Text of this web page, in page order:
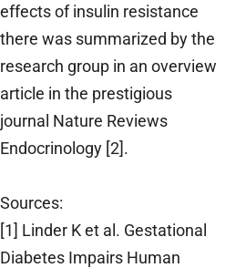
effects of insulin resistance
there was summarized by the
research group in an overview
article in the prestigious
journal Nature Reviews
Endocrinology [2].
Sources:
[1] Linder K et al. Gestational
Diabetes Impairs Human